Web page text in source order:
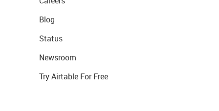
Blog
Status
Newsroom
Try Airtable For Free